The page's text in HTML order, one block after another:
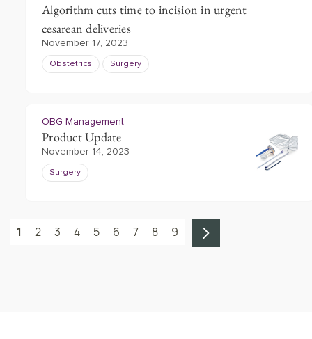
Algorithm cuts time to incision in urgent
cesarean deliveries
November 17, 2023
Obstetrics Surgery
OBG Management
Product Update
November 14, 2023
Surgery
1 2 3 4 5 6 7 8 9